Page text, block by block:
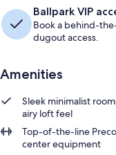
Ballpark VIP
Book a behind-
dugout access.
Amenities
Sleek minimalist
airy loft feel
Top-of-the-line
center equipment